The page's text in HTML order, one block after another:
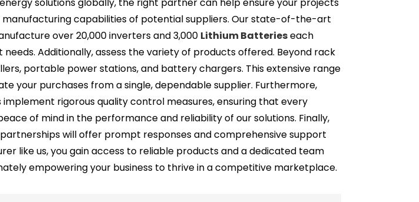
capabilities of potential suppliers. Our state-of-the-art
over 20,000 inverters and 3,000 Lithium Batterieseach
Additionally, assess the variety of products offered. Beyond rack
portable power stations, and battery chargers. This extensive range
your purchases from a single, dependable supplier. Furthermore,
rigorous quality control measures, ensuring that every
of mind in the performance and reliability of our solutions. Finally,
will offer prompt responses and comprehensive support
like us, you gain access to reliable products and a dedicated team
empowering your business to thrive in a competitive marketplace.